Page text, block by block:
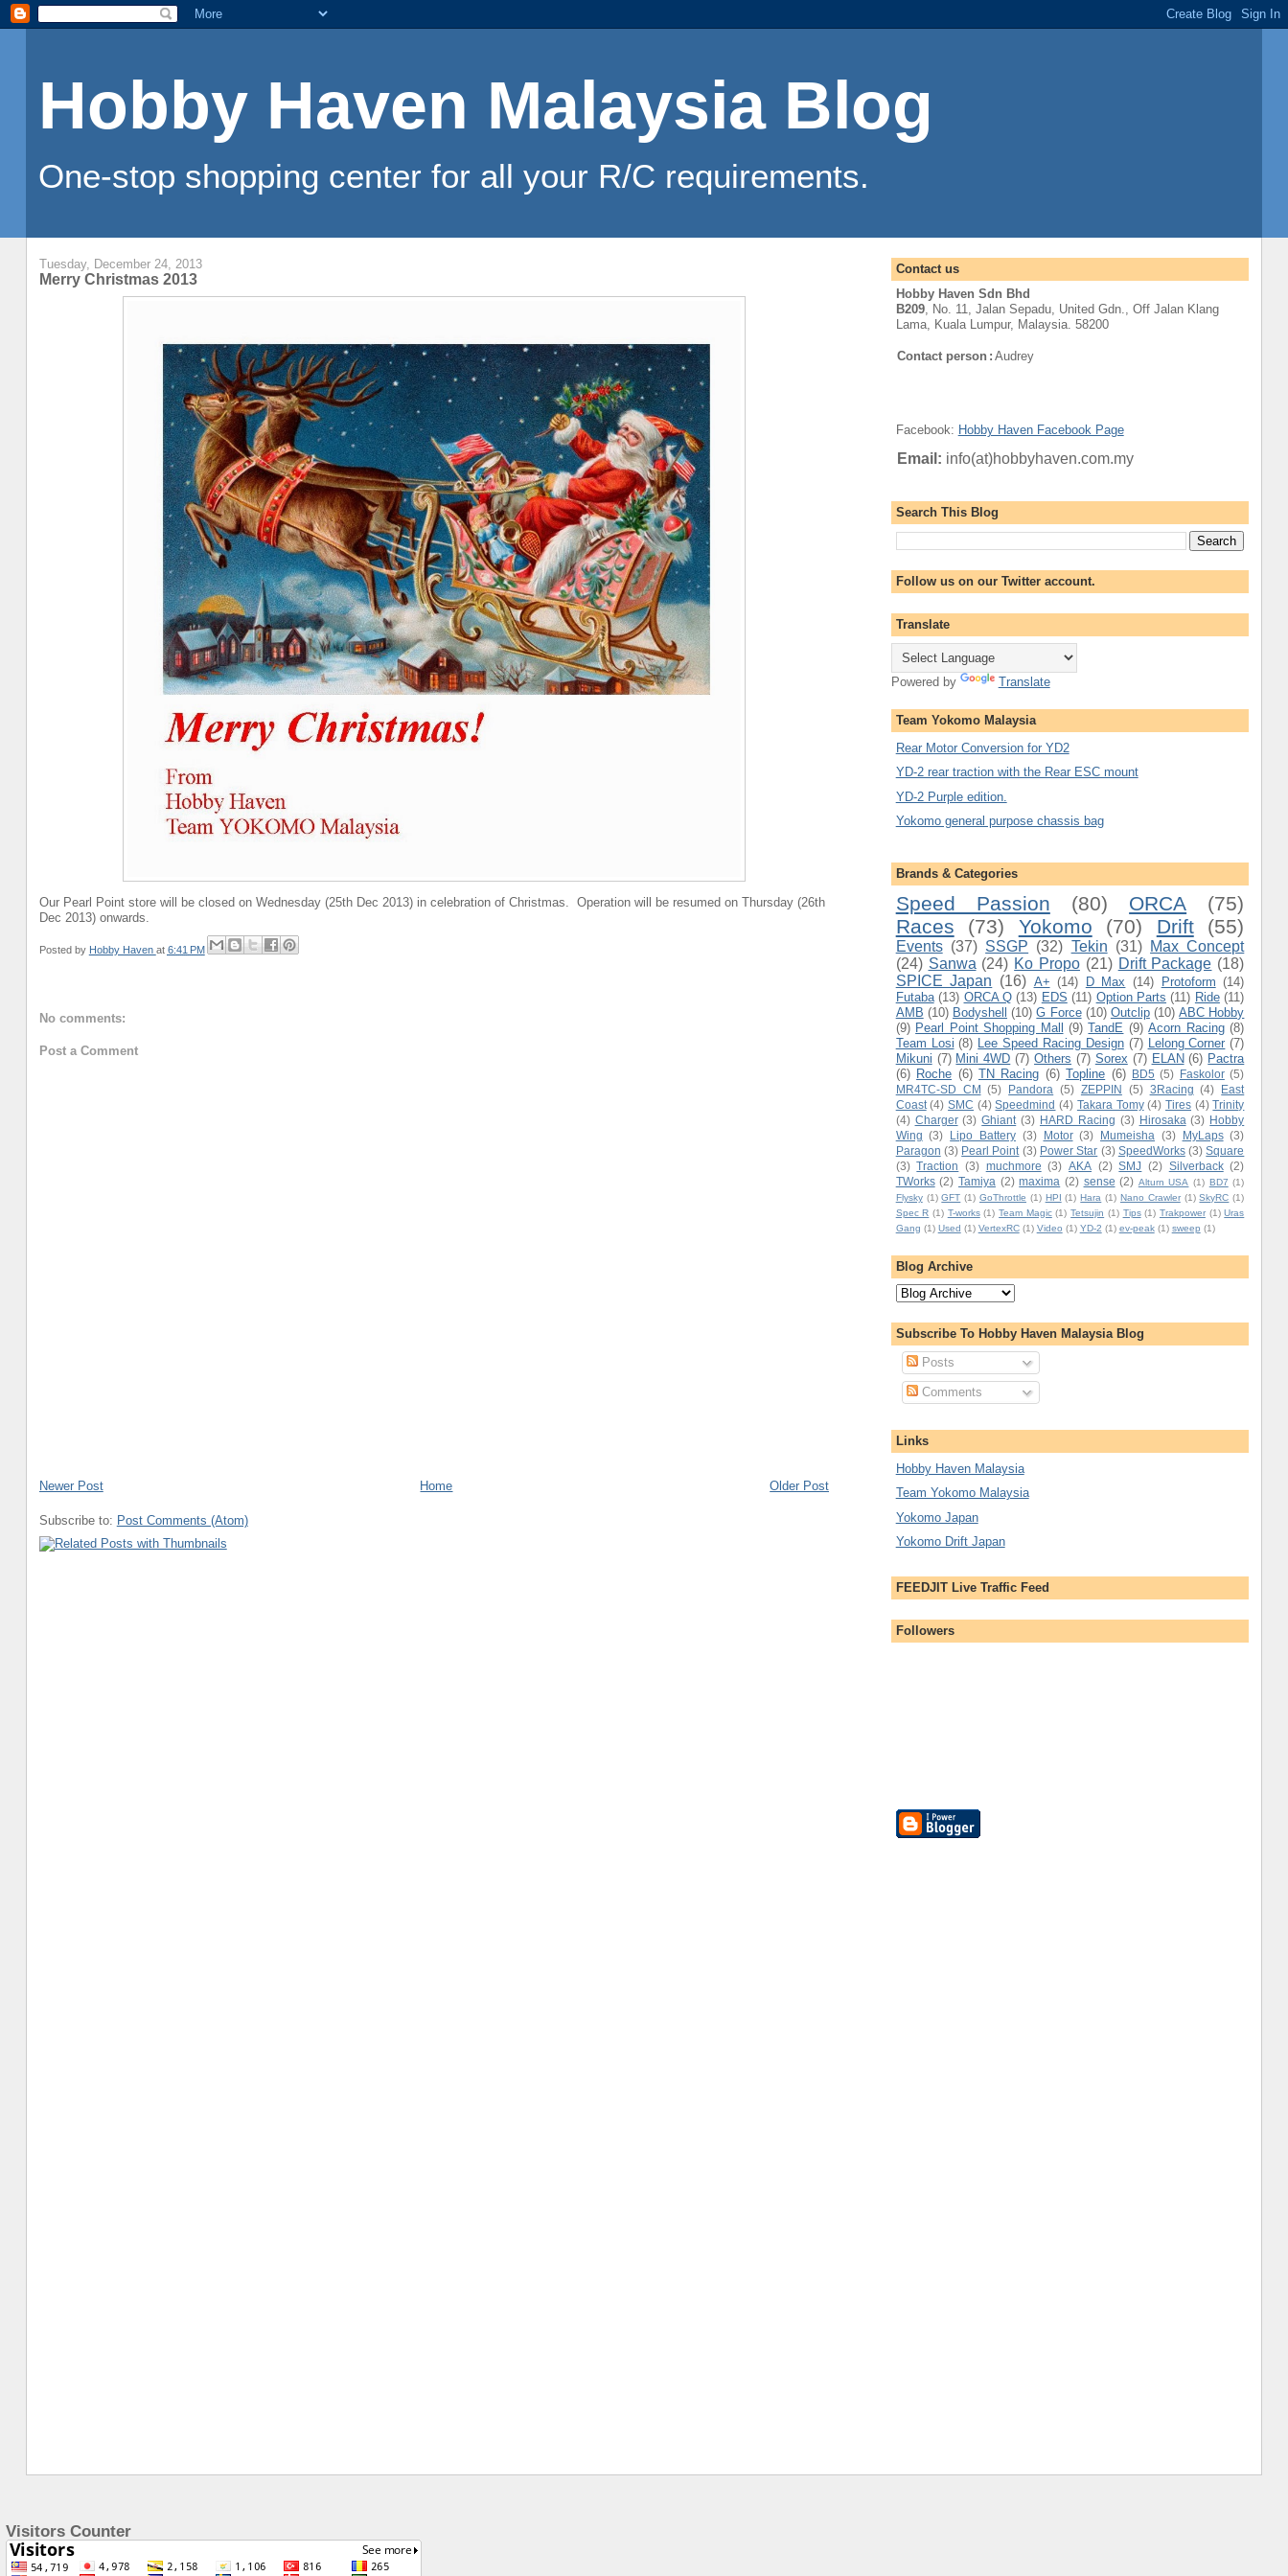
Hobby Haven Malaysia Blog
One-stop shopping center for all your R/C requirements.
Tuesday, December 24, 2013
Merry Christmas 2013
Our Pearl Point store will be closed on Wednesday (25th Dec 2013) in celebration of Christmas. Operation will be resumed on Thursday (26th
Dec 2013) onwards.
Posted by Hobby Haven at 6:41 PM
No comments:
Post a Comment
Newer Post Older Post
Home
Subscribe to: Post Comments (Atom)
Contact us
Hobby Haven Sdn Bhd
B209, No. 11, Jalan Sepadu, United Gdn., Off Jalan Klang
Lama, Kuala Lumpur, Malaysia. 58200
Contact person : Audrey
Facebook: Hobby Haven Facebook Page
Email: info(at)hobbyhaven.com.my
Search This Blog
Follow us on our Twitter account.
Translate
Powered by Translate
Team Yokomo Malaysia
Rear Motor Conversion for YD2
YD-2 rear traction with the Rear ESC mount
YD-2 Purple edition.
Yokomo general purpose chassis bag
Brands & Categories
Speed Passion (80) ORCA
(75)
Races
(73) Yokomo (70) Drift (55)
Events (37) SSGP (32) Tekin (31) Max Concept
(24) Sanwa (24) Ko Propo (21) Drift Package (18)
SPICE Japan (16) A+ (14) D Max (14) Protoform (14)
Futaba (13) ORCA Q (13) EDS (11) Option Parts (11) Ride (11)
AMB (10) Bodyshell (10) G Force (10) Outclip (10) ABC Hobby
(9) Pearl Point Shopping Mall (9) TandE (9) Acorn Racing (8)
Team Losi (8) Lee Speed Racing Design (7) Lelong Corner (7)
Mikuni (7) Mini 4WD (7) Others (7) Sorex (7) ELAN (6) Pactra
(6) Roche (6) TN Racing (6) Topline (6) BD5 (5) Faskolor (5)
MR4TC-SD CM (5) Pandora (5) ZEPPIN (5) 3Racing (4)
East
Coast (4) SMC (4) Speedmind (4) Takara Tomy (4) Tires (4) Trinity
(4) Charger (3) Ghiant (3) HARD Racing (3) Hirosaka (3) Hobby
Wing (3) Lipo Battery (3) Motor (3) Mumeisha (3) MyLaps (3)
Paragon (3) Pearl Point (3) Power Star (3) SpeedWorks (3) Square
(3) Traction (3) muchmore (3) AKA (2) SMJ (2) Silverback (2)
TWorks (2) Tamiya (2) maxima (2) sense (2) Alturn USA (1) BD7 (1)
Flysky (1) GFT (1) GoThrottle (1) HPI (1) Hara (1) Nano Crawler (1) SkyRC (1)
Spec R (1) T-works (1) Team Magic (1) Tetsujin (1) Tips (1) Trakpower (1) Uras
Gang (1) Used (1) VertexRC (1) Video (1) YD-2 (1) ev-peak (1) sweep (1)
Blog Archive
Subscribe To Hobby Haven Malaysia Blog
Posts
Comments
Links
Hobby Haven Malaysia
Team Yokomo Malaysia
Yokomo Japan
Yokomo Drift Japan
FEEDJIT Live Traffic Feed
Followers
Visitors Counter